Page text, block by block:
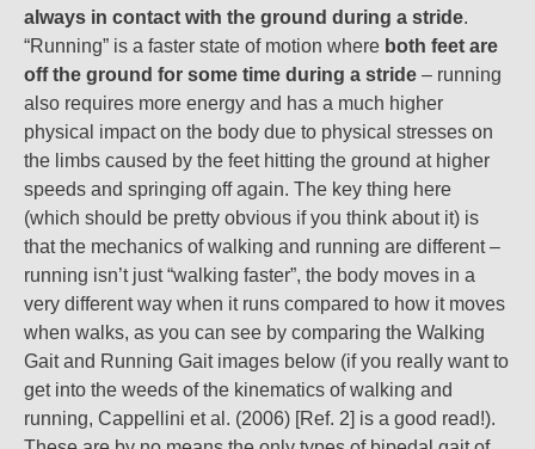
always in contact with the ground during a stride.
“Running” is a faster state of motion where both feet are
off the ground for some time during a stride – running
also requires more energy and has a much higher
physical impact on the body due to physical stresses on
the limbs caused by the feet hitting the ground at higher
speeds and springing off again. The key thing here
(which should be pretty obvious if you think about it) is
that the mechanics of walking and running are different –
running isn’t just “walking faster”, the body moves in a
very different way when it runs compared to how it moves
when walks, as you can see by comparing the Walking
Gait and Running Gait images below (if you really want to
get into the weeds of the kinematics of walking and
running, Cappellini et al. (2006) [Ref. 2] is a good read!).